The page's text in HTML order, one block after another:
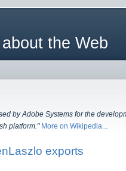
the Web
by Adobe Systems for the
platform." More on Wikipedia...
exports